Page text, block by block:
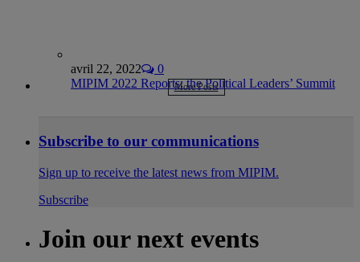
avril 22, 2022
0
MIPIM 2022 Reports: the Political Leaders’ Summit
More Posts
Subscribe to our communications
Sign up to receive the latest news from MIPIM.
Subscribe
Join our next events